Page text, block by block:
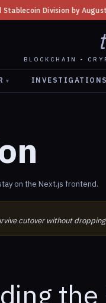
Division by August 7:
BLOCKCHAIN •
▾ INVESTIGATIONS
on the Next.js frontend.
cutover without
the